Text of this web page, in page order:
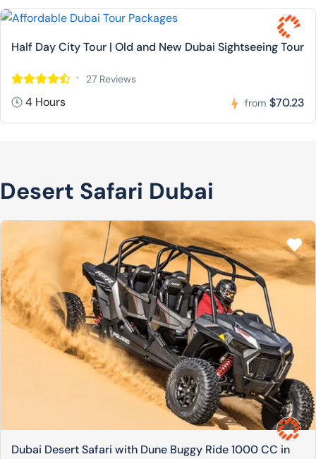
Half Day City Tour | Old and New Dubai Sightseeing Tour
27 Reviews
4 Hours from $70.23
Desert Safari Dubai
Dubai Desert Safari with Dune Buggy Ride 1000 CC in